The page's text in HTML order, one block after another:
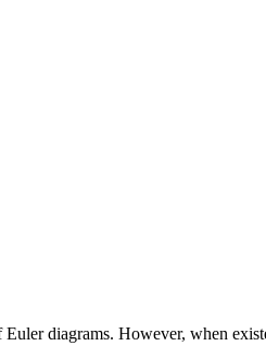
diagrams. However, when